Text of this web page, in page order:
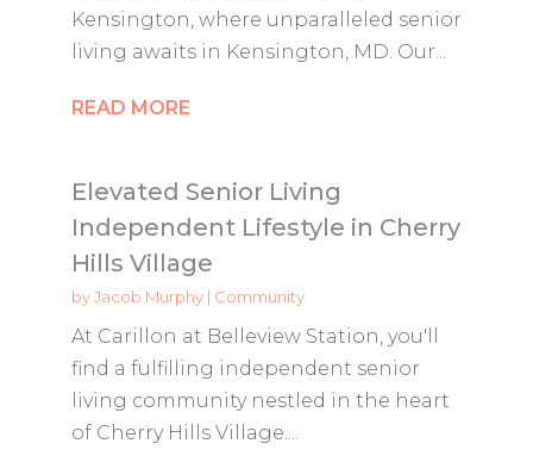
Kensington, where unparalleled senior
living awaits in Kensington, MD. Our...
READ MORE
Elevated Senior Living
Independent Lifestyle in Cherry
Hills Village
byJacob Murphy| Community
At Carillon at Belleview Station, you'll
find a fulfilling independent senior
living community nestled in the heart
of Cherry Hills Village....